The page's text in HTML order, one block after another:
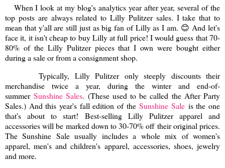
When I look at my blog's analytics year after year, several of the
top posts are always related to Lilly Pulitzer sales. I take that to
mean that y'all are still just as big fan of Lilly as I am. 😊 And let's
face it, it isn't cheap to buy Lilly at full price! I would guess that 70-
80% of the Lilly Pulitzer pieces that I own were bought either
during a sale or from a consignment shop.
Typically, Lilly Pulitzer only steeply discounts their
merchandise twice a year, during the winter and end-of-
summerSunshine Sales. (These used to be called the After Party
Sales.) And this year's fall edition of theSunshine Sale is the one
that's about to start! Best-selling Lilly Pulitzer apparel and
accessories will be marked down to 30-70% off their original prices.
The Sunshine Sale usually includes a whole mix of women's
apparel, men's and children's apparel, accessories, shoes, jewelry
and more.